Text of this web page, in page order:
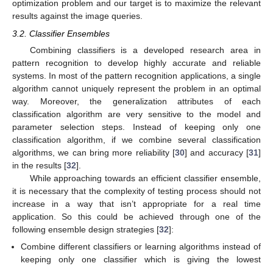
optimization problem and our target is to maximize the relevant
results against the image queries.
3.2. Classifier Ensembles
Combining classifiers is a developed research area in
pattern recognition to develop highly accurate and reliable
systems. In most of the pattern recognition applications, a single
algorithm cannot uniquely represent the problem in an optimal
way. Moreover, the generalization attributes of each
classification algorithm are very sensitive to the model and
parameter selection steps. Instead of keeping only one
classification algorithm, if we combine several classification
algorithms, we can bring more reliability [30] and accuracy [31]
in the results [32].
While approaching towards an efficient classifier ensemble,
it is necessary that the complexity of testing process should not
increase in a way that isn’t appropriate for a real time
application. So this could be achieved through one of the
following ensemble design strategies [32]:
Combine different classifiers or learning algorithms instead of
keeping only one classifier which is giving the lowest